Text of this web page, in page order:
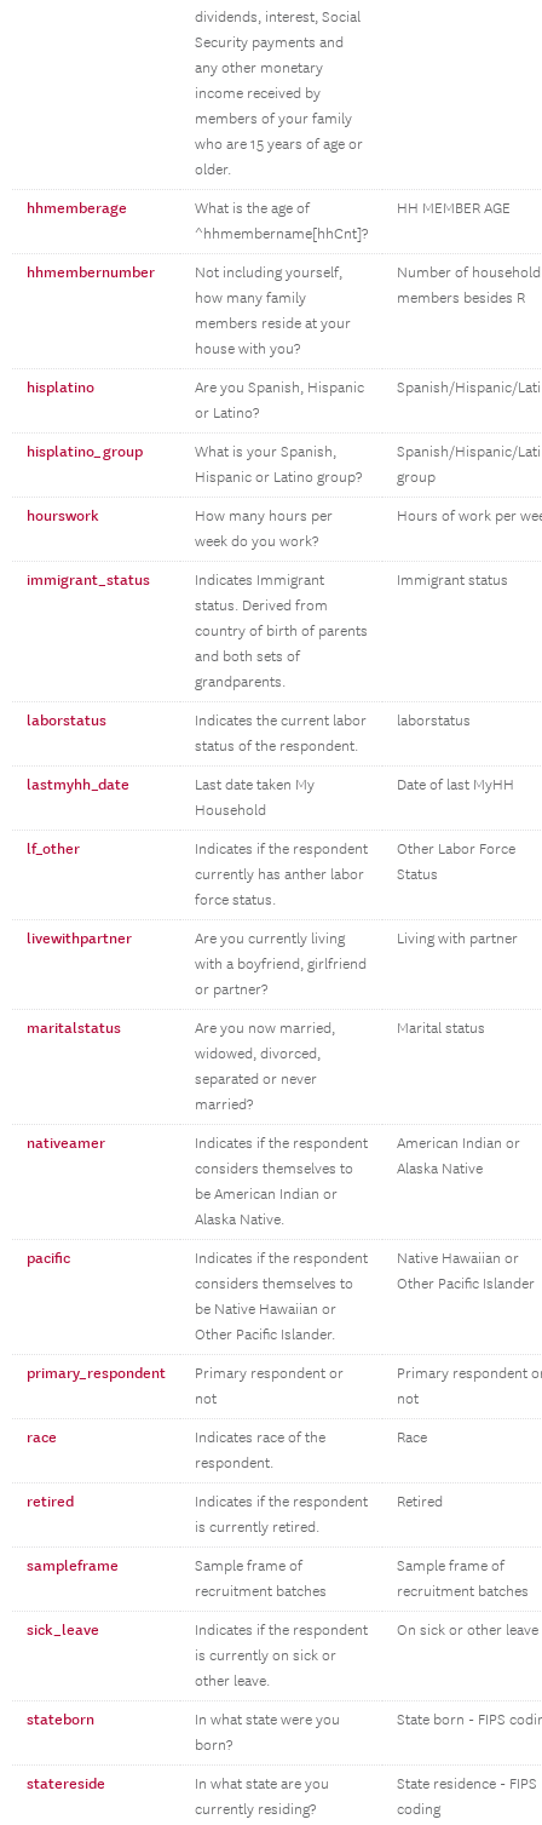
dividends, interest, Social
Security payments and
any other monetary
income received by
members of your family
who are 15 years of age or
older.
hhmemberage
What is the age of
^hhmembername[hhCnt]?
HH MEMBER AGE
hhmembernumber
Not including yourself,
how many family
members reside at your
house with you?
Number of household
members besides R
hisplatino
Are you Spanish, Hispanic
or Latino?
Spanish/Hispanic/
hisplatino_group
What is your Spanish,
Hispanic or Latino group?
Spanish/Hispanic/
group
hourswork
How many hours per
week do you work?
Hours of work per
immigrant_status
Indicates Immigrant
status. Derived from
country of birth of parents
and both sets of
grandparents.
Immigrant status
laborstatus
Indicates the current labor
status of the respondent.
laborstatus
lastmyhh_date
Last date taken My
Household
Date of last MyHH
lf_other
Indicates if the respondent
currently has anther labor
force status.
Other Labor Force
Status
livewithpartner
Are you currently living
with a boyfriend, girlfriend
or partner?
Living with partner
maritalstatus
Are you now married,
widowed, divorced,
separated or never
married?
Marital status
nativeamer
Indicates if the respondent
considers themselves to
be American Indian or
Alaska Native.
American Indian or
Alaska Native
pacific
Indicates if the respondent
considers themselves to
be Native Hawaiian or
Other Pacific Islander.
Native Hawaiian or
Other Pacific Islander
primary_respondent
Primary respondent or
not
Primary respondent
not
race
Indicates race of the
respondent.
Race
retired
Indicates if the respondent
is currently retired.
Retired
sampleframe
Sample frame of
recruitment batches
Sample frame of
recruitment batches
sick_leave
Indicates if the respondent
is currently on sick or
other leave.
On sick or other leave
stateborn
In what state were you
born?
State born - FIPS
statereside
In what state are you
currently residing?
State residence - FIPS
coding